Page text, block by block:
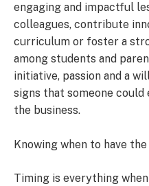
engaging and impactful
colleagues, contribute
curriculum or foster a
among students and
initiative, passion and a
signs that someone
the business.
Knowing when to have
Timing is everything